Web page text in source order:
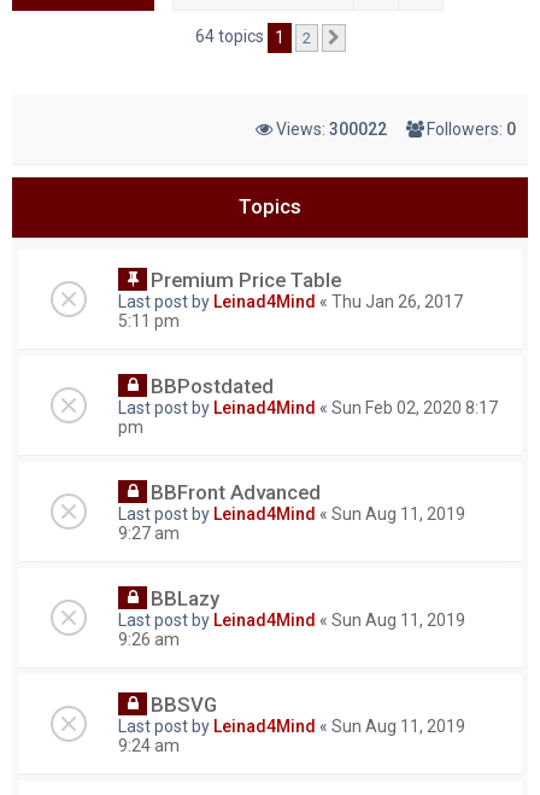
64 topics 1 2
Followers: 0
Views: 300022
Topics
Premium Price Table
Last post by Leinad4Mind « Thu Jan 26, 2017
5:11 pm
BBPostdated
Last post by Leinad4Mind « Sun Feb 02, 2020 8:17
pm
BBFront Advanced
Last post by Leinad4Mind « Sun Aug 11, 2019
9:27 am
BBLazy
Last post by Leinad4Mind « Sun Aug 11, 2019
9:26 am
BBSVG
Last post by Leinad4Mind « Sun Aug 11, 2019
9:24 am